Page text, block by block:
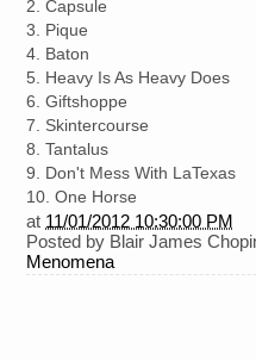
2. Capsule
3. Pique
4. Baton
5. Heavy Is As Heavy Does
6. Giftshoppe
7. Skintercourse
8. Tantalus
9. Don't Mess With LaTexas
10. One Horse
at 11/01/2012 10:30:00 PM
Posted by Blair James
Menomena